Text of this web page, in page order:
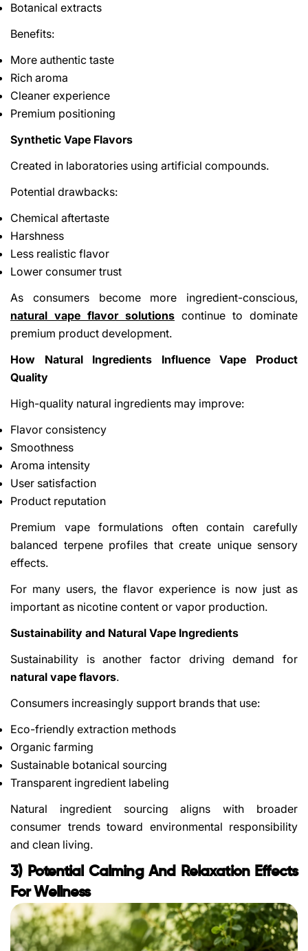
Botanical extracts
Benefits:
More authentic taste
Rich aroma
Cleaner experience
Premium positioning
Synthetic Vape Flavors
Created in laboratories using artificial compounds.
Potential drawbacks:
Chemical aftertaste
Harshness
Less realistic flavor
Lower consumer trust
As consumers become more ingredient-conscious,
natural vape flavor solutions continue to dominate
premium product development.
How Natural Ingredients Influence Vape Product
Quality
High-quality natural ingredients may improve:
Flavor consistency
Smoothness
Aroma intensity
User satisfaction
Product reputation
Premium vape formulations often contain carefully
balanced terpene profiles that create unique sensory
effects.
For many users, the flavor experience is now just as
important as nicotine content or vapor production.
Sustainability and Natural Vape Ingredients
Sustainability is another factor driving demand for
natural vape flavors.
Consumers increasingly support brands that use:
Eco-friendly extraction methods
Organic farming
Sustainable botanical sourcing
Transparent ingredient labeling
Natural ingredient sourcing aligns with broader
consumer trends toward environmental responsibility
and clean living.
3) Potential Calming And Relaxation Effects
For Wellness